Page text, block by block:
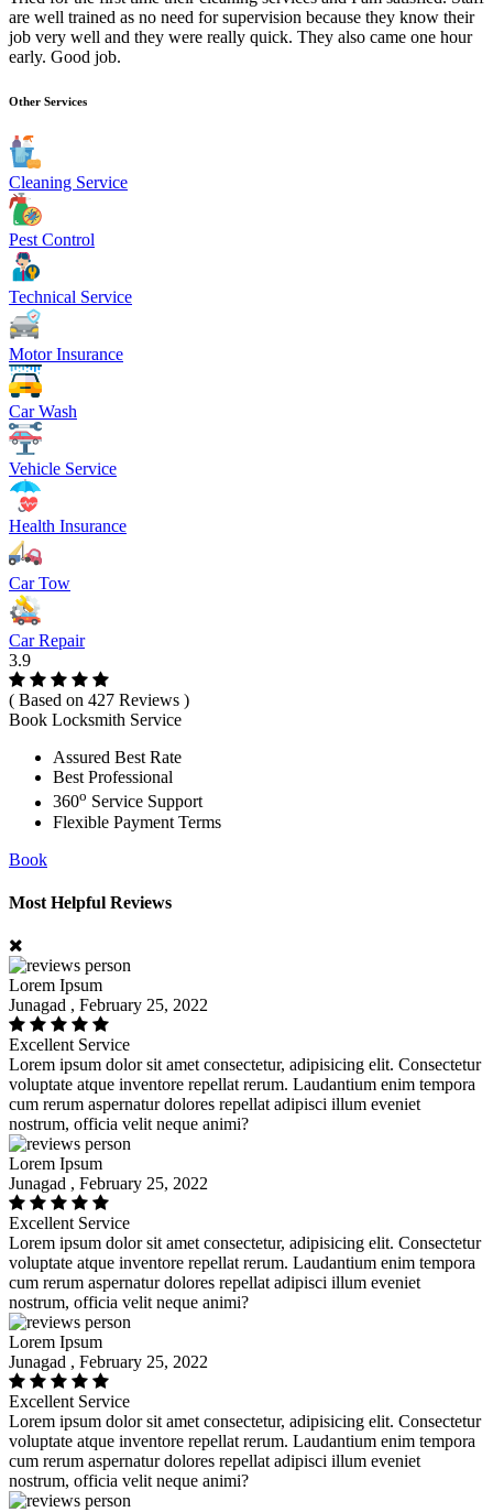
are well trained as no need for supervision because they know their
job very well and they were really quick. They also came one hour
early. Good job.
Other Services
Cleaning Service
Pest Control
Technical Service
Motor Insurance
Car Wash
Vehicle Service
Health Insurance
Car Tow
Car Repair
3.9
( Based on 427 Reviews )
Book Locksmith Service
Assured Best Rate
Best Professional
360o Service Support
Flexible Payment Terms
Book
Most Helpful Reviews
Lorem Ipsum
Junagad , February 25, 2022
Excellent Service
Lorem ipsum dolor sit amet consectetur, adipisicing elit. Consectetur
voluptate atque inventore repellat rerum. Laudantium enim tempora
cum rerum aspernatur dolores repellat adipisci illum eveniet
nostrum, officia velit neque animi?
Lorem Ipsum
Junagad , February 25, 2022
Excellent Service
Lorem ipsum dolor sit amet consectetur, adipisicing elit. Consectetur
voluptate atque inventore repellat rerum. Laudantium enim tempora
cum rerum aspernatur dolores repellat adipisci illum eveniet
nostrum, officia velit neque animi?
Lorem Ipsum
Junagad , February 25, 2022
Excellent Service
Lorem ipsum dolor sit amet consectetur, adipisicing elit. Consectetur
voluptate atque inventore repellat rerum. Laudantium enim tempora
cum rerum aspernatur dolores repellat adipisci illum eveniet
nostrum, officia velit neque animi?